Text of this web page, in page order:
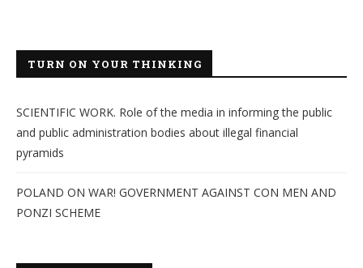
TURN ON YOUR THINKING
SCIENTIFIC WORK. Role of the media in informing the public
and public administration bodies about illegal financial
pyramids
POLAND ON WAR! GOVERNMENT AGAINST CON MEN AND
PONZI SCHEME